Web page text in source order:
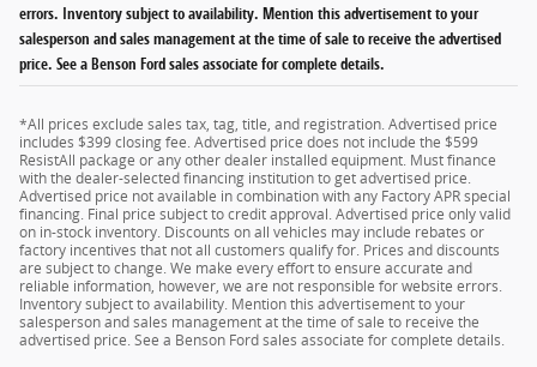
errors. Inventory subject to availability. Mention this advertisement to your
salesperson and sales management at the time of sale to receive the advertised
price. See a Benson Ford sales associate for complete details.
*All prices exclude sales tax, tag, title, and registration. Advertised price
includes $399 closing fee. Advertised price does not include the $599
ResistAll package or any other dealer installed equipment. Must finance
with the dealer-selected financing institution to get advertised price.
Advertised price not available in combination with any Factory APR special
financing. Final price subject to credit approval. Advertised price only valid
on in-stock inventory. Discounts on all vehicles may include rebates or
factory incentives that not all customers qualify for. Prices and discounts
are subject to change. We make every effort to ensure accurate and
reliable information, however, we are not responsible for website errors.
Inventory subject to availability. Mention this advertisement to your
salesperson and sales management at the time of sale to receive the
advertised price. See a Benson Ford sales associate for complete details.